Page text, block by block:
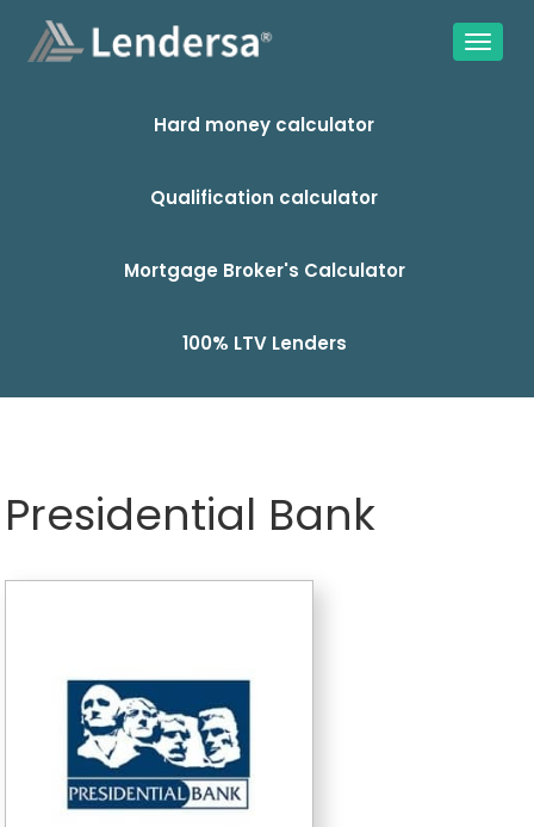
Hard money calculator
Qualification calculator
Mortgage Broker's Calculator
100% LTV Lenders
Presidential Bank